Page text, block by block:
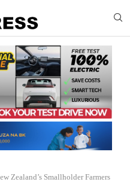
Zealand’s Smallholder Farmers